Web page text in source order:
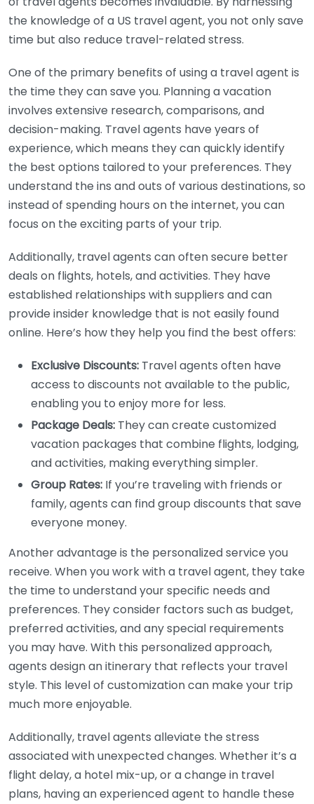
the knowledge of a US travel agent, you not only save
time but also reduce travel-related stress.
One of the primary benefits of using a travel agent is
the time they can save you. Planning a vacation
involves extensive research, comparisons, and
decision-making. Travel agents have years of
experience, which means they can quickly identify
the best options tailored to your preferences. They
understand the ins and outs of various destinations, so
instead of spending hours on the internet, you can
focus on the exciting parts of your trip.
Additionally, travel agents can often secure better
deals on flights, hotels, and activities. They have
established relationships with suppliers and can
provide insider knowledge that is not easily found
online. Here’s how they help you find the best offers:
Exclusive Discounts: Travel agents often have
access to discounts not available to the public,
enabling you to enjoy more for less.
Package Deals: They can create customized
vacation packages that combine flights, lodging,
and activities, making everything simpler.
Group Rates: If you’re traveling with friends or
family, agents can find group discounts that save
everyone money.
Another advantage is the personalized service you
receive. When you work with a travel agent, they take
the time to understand your specific needs and
preferences. They consider factors such as budget,
preferred activities, and any special requirements
you may have. With this personalized approach,
agents design an itinerary that reflects your travel
style. This level of customization can make your trip
much more enjoyable.
Additionally, travel agents alleviate the stress
associated with unexpected changes. Whether it’s a
flight delay, a hotel mix-up, or a change in travel
plans, having an experienced agent to handle these